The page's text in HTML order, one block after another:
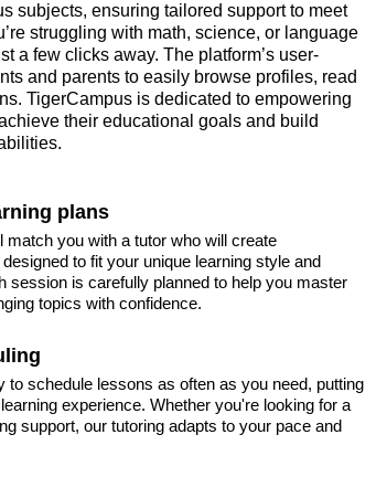
subjects, ensuring tailored support to meet
struggling with math, science, or language
a few clicks away. The platform’s user-
and parents to easily browse profiles, read
TigerCampus is dedicated to empowering
their educational goals and build
plans
match you with a tutor who will create
to fit your unique learning style and
session is carefully planned to help you master
topics with confidence.
to schedule lessons as often as you need, putting
experience. Whether you're looking for a
support, our tutoring adapts to your pace and